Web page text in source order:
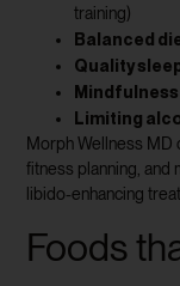
training)
Balanced
Quality
Limiting
Morph Wellness MD
fitness planning, and
libido-enhancing
Foods